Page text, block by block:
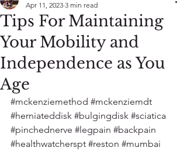
Tips For Maintaining
Your Mobility and
Independence as You
Age
Apr 11, 2023 3 min read
#mckenziemethod #mckenziemdt
#herniateddisk #bulgingdisk #sciatica
#pinchednerve #legpain #backpain
#healthwatcherspt #reston #mumbai